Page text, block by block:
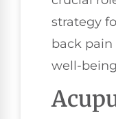
strategy
back
well-